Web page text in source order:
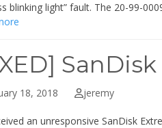
blinking light” fault. The 20-99-
18, 2018 jeremy
an unresponsive SanDisk